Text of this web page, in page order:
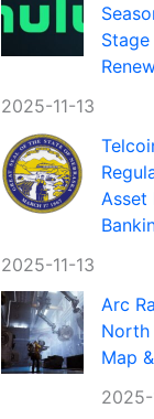
2025-11-13
Asset
2025-11-13
Arc
North
Map
2025-